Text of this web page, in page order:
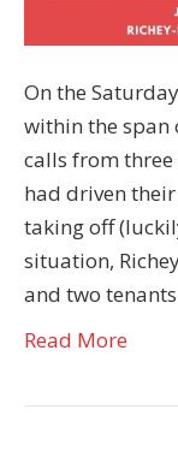
On the
within the span
calls from
had driven
taking off
situation,
and two
Read More